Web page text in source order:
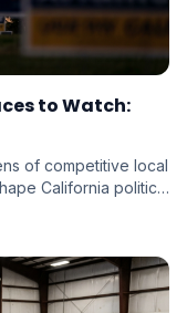
to Watch:
of competitive local
California politics.
the targeting